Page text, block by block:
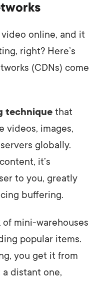
video online, and it
right? Here’s
(CDNs) come
technique that
videos, images,
globally.
it’s
to you, greatly
buffering.
of mini-warehouses
popular items.
you get it from
distant one,